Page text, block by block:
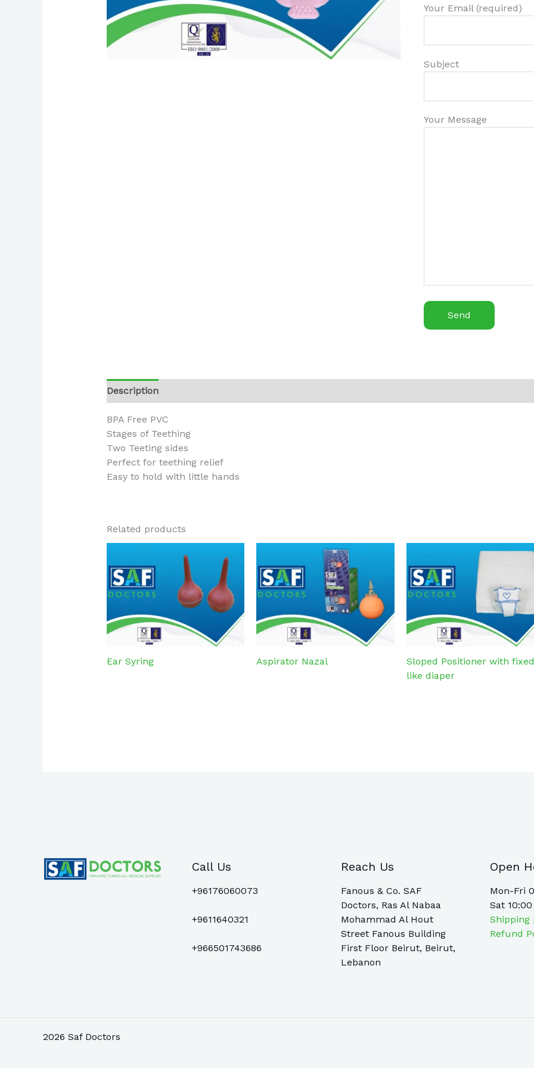
Your Email (required)
Subject
Your Message
Description
BPA Free PVC
Stages of Teething
Two Teeting sides
Perfect for teething relief
Easy to hold with little hands
Related products
Ear Syring Aspirator Nazal
Sloped Positioner with fixed
like diaper
Call Us
+96176060073
+9611640321
+966501743686
Reach Us
Fanous & Co. SAF
Doctors, Ras Al Nabaa
Mohammad Al Hout
Street Fanous Building
First Floor Beirut, Beirut,
Lebanon
Open
Mon-Fri
Sat
Shipping
Refund
2026 Saf Doctors